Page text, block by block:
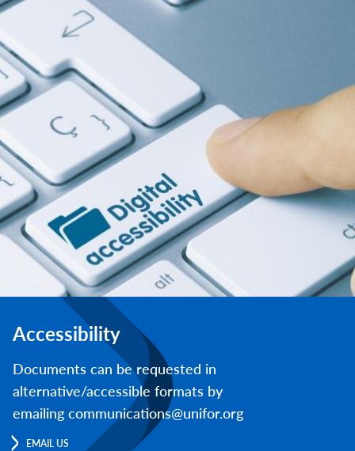
Accessibility
Documents can be requested in
alternative/accessible formats by
emailing communications@unifor.org
EMAIL US